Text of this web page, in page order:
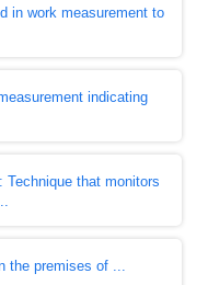
in work measurement to
indicating
: Technique that monitors
the premises of ...